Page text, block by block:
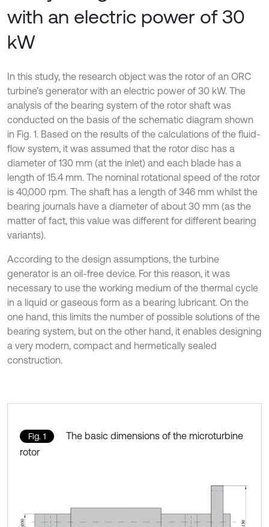
with an electric power of 30
kW
In this study, the research object was the rotor of an ORC
turbine’s generator with an electric power of 30 kW. The
analysis of the bearing system of the rotor shaft was
conducted on the basis of the schematic diagram shown
in Fig. 1. Based on the results of the calculations of the fluid-
flow system, it was assumed that the rotor disc has a
diameter of 130 mm (at the inlet) and each blade has a
length of 15.4 mm. The nominal rotational speed of the rotor
is 40,000 rpm. The shaft has a length of 346 mm whilst the
bearing journals have a diameter of about 30 mm (as the
matter of fact, this value was different for different bearing
variants).
According to the design assumptions, the turbine
generator is an oil-free device. For this reason, it was
necessary to use the working medium of the thermal cycle
in a liquid or gaseous form as a bearing lubricant. On the
one hand, this limits the number of possible solutions of the
bearing system, but on the other hand, it enables designing
a very modern, compact and hermetically sealed
construction.
Fig. 1
The basic dimensions of the microturbine
rotor